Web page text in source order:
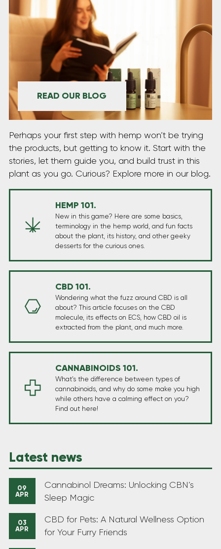
READ OUR BLOG
Perhaps your first step with hemp won’t be trying
the products, but getting to know it. Start with the
stories, let them guide you, and build trust in this
plant as you go. Curious? Explore more in our blog.
HEMP 101.
New in this game? Here are some basics,
terminology in the hemp world, and fun facts
about the plant, its history, and other geeky
desserts for the curious ones.
CBD 101.
Wondering what the fuzz around CBD is all
about? This article focuses on the CBD
molecule, its effects on ECS, how CBD oil is
extracted from the plant, and much more.
CANNABINOIDS 101.
What’s the difference between types of
cannabinoids, and why do some make you high
while others have a calming effect on you?
Find out here!
Latest news
09
APR
Cannabinol Dreams: Unlocking CBN’s
Sleep Magic
03
APR
CBD for Pets: A Natural Wellness Option
for Your Furry Friends